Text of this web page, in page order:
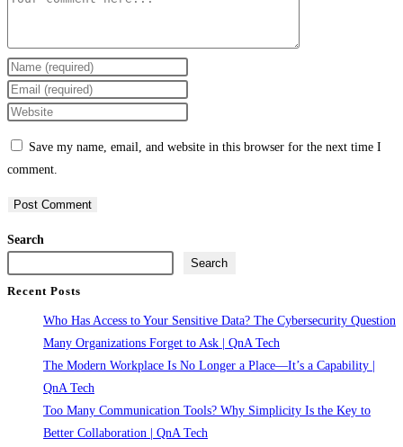
Enter
your
name
comment
Enter
your
comment
Enter
(optional)
Save my name, email, and website in this browser for the next time I
comment.
Search
Search
Recent Posts
Who Has Access to Your Sensitive Data? The Cybersecurity Question
Many Organizations Forget to Ask | QnA Tech
The Modern Workplace Is No Longer a Place—It’s a Capability |
QnA Tech
Too Many Communication Tools? Why Simplicity Is the Key to
Better Collaboration | QnA Tech